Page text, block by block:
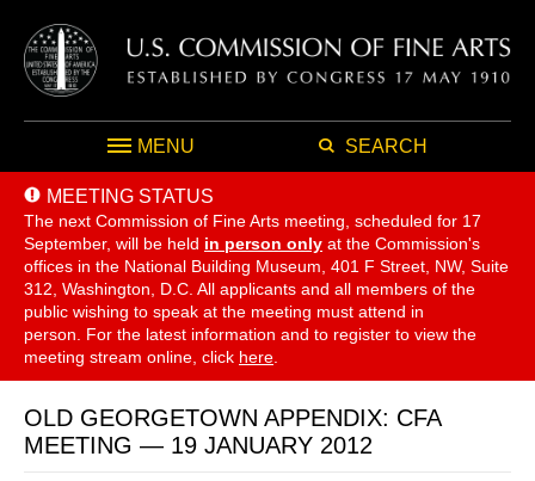
MENU SEARCH
MEETING STATUS
The next Commission of Fine Arts meeting, scheduled for 17
September, will be held in person only at the Commission's
offices in the National Building Museum, 401 F Street, NW, Suite
312, Washington, D.C. All applicants and all members of the
public wishing to speak at the meeting must attend in
person. For the latest information and to register to view the
meeting stream online, click here
OLD GEORGETOWN APPENDIX: CFA
MEETING — 19 JANUARY 2012